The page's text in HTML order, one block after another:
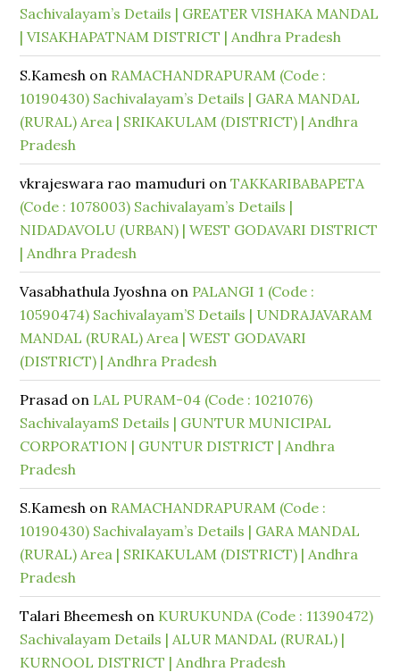
Sachivalayam’s Details | GREATER VISHAKA MANDAL
| VISAKHAPATNAM DISTRICT | Andhra Pradesh
S.Kamesh on RAMACHANDRAPURAM (Code :
10190430) Sachivalayam’s Details | GARA MANDAL
(RURAL) Area | SRIKAKULAM (DISTRICT) | Andhra
Pradesh
vkrajeswara rao mamuduri onTAKKARIBABAPETA
(Code : 1078003) Sachivalayam’s Details |
NIDADAVOLU (URBAN) | WEST GODAVARI DISTRICT
| Andhra Pradesh
Vasabhathula Jyoshna on PALANGI 1 (Code :
10590474) Sachivalayam’S Details | UNDRAJAVARAM
MANDAL (RURAL) Area | WEST GODAVARI
(DISTRICT) | Andhra Pradesh
Prasad on LAL PURAM-04 (Code : 1021076)
SachivalayamS Details | GUNTUR MUNICIPAL
CORPORATION | GUNTUR DISTRICT | Andhra
Pradesh
S.Kamesh on RAMACHANDRAPURAM (Code :
10190430) Sachivalayam’s Details | GARA MANDAL
(RURAL) Area | SRIKAKULAM (DISTRICT) | Andhra
Pradesh
Talari Bheemesh on KURUKUNDA (Code : 11390472)
Sachivalayam Details | ALUR MANDAL (RURAL) |
KURNOOL DISTRICT | Andhra Pradesh